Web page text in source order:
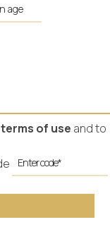
terms of use and to